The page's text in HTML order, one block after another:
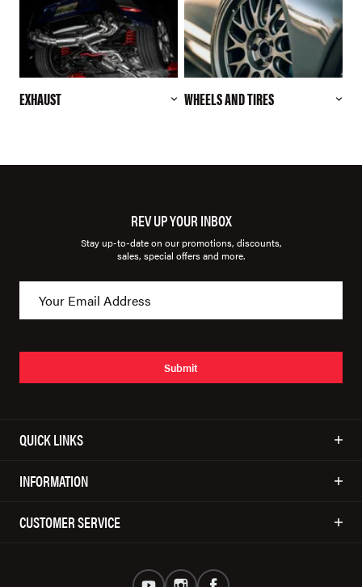
EXHAUST WHEELS AND TIRES
REV UP YOUR INBOX
Stay up-to-date on our promotions, discounts,
sales, special offers and more.
Submit
QUICK LINKS
INFORMATION
CUSTOMER SERVICE